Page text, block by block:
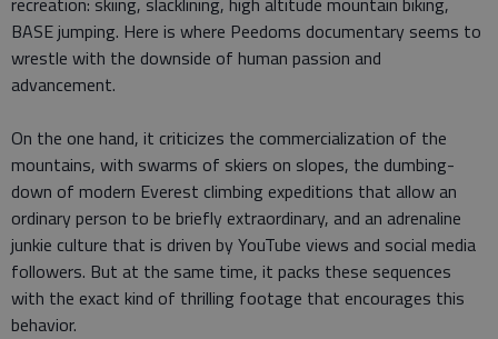
BASE jumping. Here is where Peedoms documentary seems to
wrestle with the downside of human passion and
advancement.
On the one hand, it criticizes the commercialization of the
mountains, with swarms of skiers on slopes, the dumbing-
down of modern Everest climbing expeditions that allow an
ordinary person to be briefly extraordinary, and an adrenaline
junkie culture that is driven by YouTube views and social media
followers. But at the same time, it packs these sequences
with the exact kind of thrilling footage that encourages this
behavior.